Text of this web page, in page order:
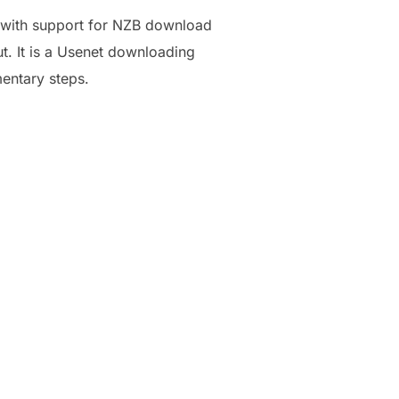
support for NZB download
It is a Usenet downloading
steps.